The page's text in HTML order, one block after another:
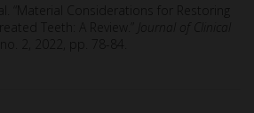
al. “Material Considerations for Restoring
Teeth: A Review.”
no. 2, 2022, pp. 78-84.